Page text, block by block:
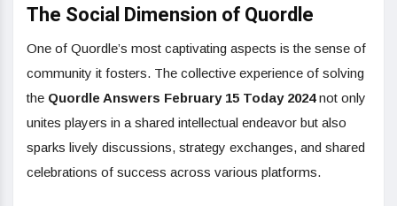
The Social Dimension of Quordle
One of Quordle’s most captivating aspects is the sense of
community it fosters. The collective experience of solving
the Quordle Answers February 15 Today 2024not only
unites players in a shared intellectual endeavor but also
sparks lively discussions, strategy exchanges, and shared
celebrations of success across various platforms.